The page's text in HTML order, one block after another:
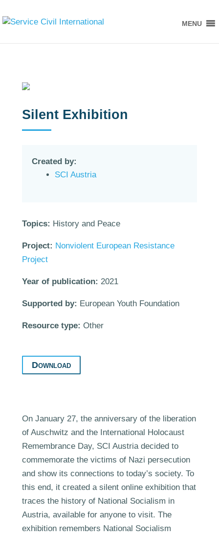
MENU
Silent Exhibition
Created by:
SCI Austria
Topics: History and Peace
Project: Nonviolent European Resistance
Project
Year of publication: 2021
Supported by: European Youth Foundation
Resource type: Other
Download
On January 27, the anniversary of the liberation
of Auschwitz and the International Holocaust
Remembrance Day, SCI Austria decided to
commemorate the victims of Nazi persecution
and show its connections to today’s society. To
this end, it created a silent online exhibition that
traces the history of National Socialism in
Austria, available for anyone to visit. The
exhibition remembers National Socialism